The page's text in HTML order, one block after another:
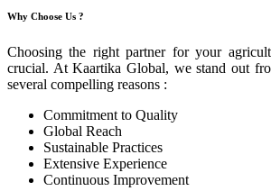
Why Choose Us ?
Choosing the right partner for your
crucial. At Kaartika Global, we stand out
several compelling reasons :
Commitment to Quality
Global Reach
Sustainable Practices
Extensive Experience
Continuous Improvement